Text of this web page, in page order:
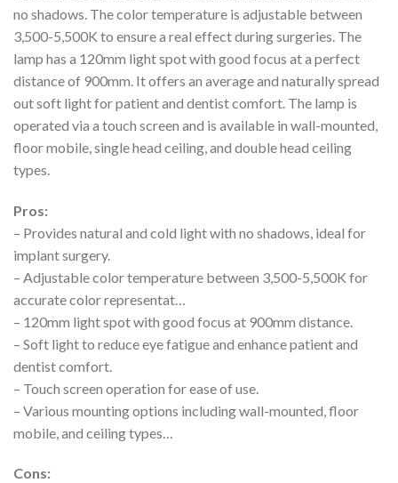
no shadows. The color temperature is adjustable between
3,500-5,500K to ensure a real effect during surgeries. The
lamp has a 120mm light spot with good focus at a perfect
distance of 900mm. It offers an average and naturally spread
out soft light for patient and dentist comfort. The lamp is
operated via a touch screen and is available in wall-mounted,
floor mobile, single head ceiling, and double head ceiling
types.
Pros:
– Provides natural and cold light with no shadows, ideal for
implant surgery.
– Adjustable color temperature between 3,500-5,500K for
accurate color representat…
– 120mm light spot with good focus at 900mm distance.
– Soft light to reduce eye fatigue and enhance patient and
dentist comfort.
– Touch screen operation for ease of use.
– Various mounting options including wall-mounted, floor
mobile, and ceiling types…
Cons: